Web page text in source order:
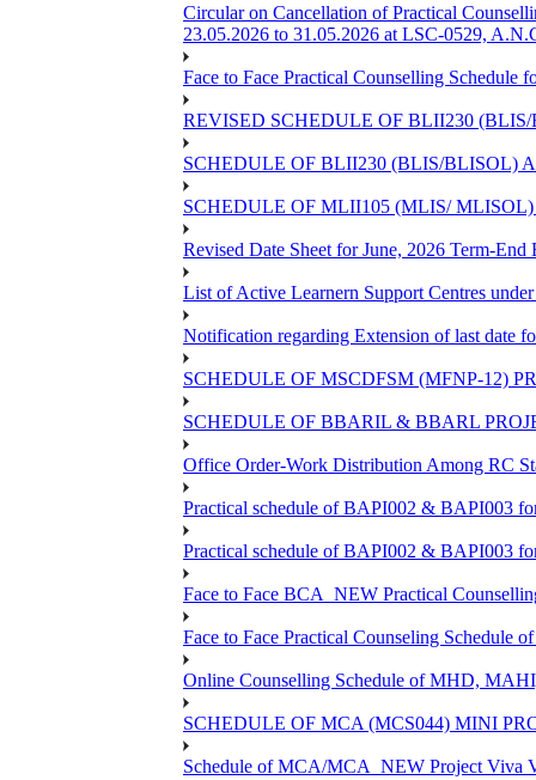
Circular on Cancellation of Practical
23.05.2026 to 31.05.2026 at LSC-0529,
Face to Face Practical Counselling
REVISED SCHEDULE OF BLII230
SCHEDULE OF BLII230 (BLIS/BLISOL)
SCHEDULE OF MLII105 (MLIS/
Revised Date Sheet for June, 2026 Term-End
List of Active Learnern Support Centres
Notification regarding Extension of last date
SCHEDULE OF MSCDFSM (MFNP-12)
SCHEDULE OF BBARIL & BBARL
Office Order-Work Distribution Among RC
Practical schedule of BAPI002 & BAPI003
Practical schedule of BAPI002 & BAPI003
Face to Face BCA_NEW Practical
Face to Face Practical Counseling Schedule
Online Counselling Schedule of MHD,
SCHEDULE OF MCA (MCS044) MINI
Schedule of MCA/MCA_NEW Project Viva